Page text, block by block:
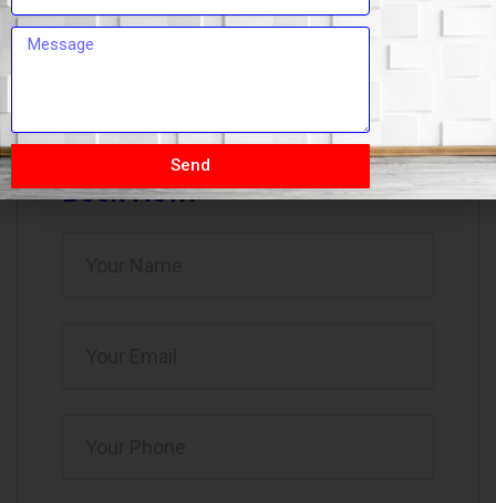
omsaipackerssrt@gmail.com
Book Now!
Send